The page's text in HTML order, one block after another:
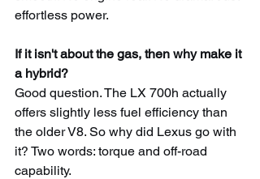
effortless power.
If it isn't about the gas, then why make it
a hybrid?
Good question. The LX 700h actually
offers slightly less fuel efficiency than
the older V8. So why did Lexus go with
it? Two words: torque and off-road
capability.